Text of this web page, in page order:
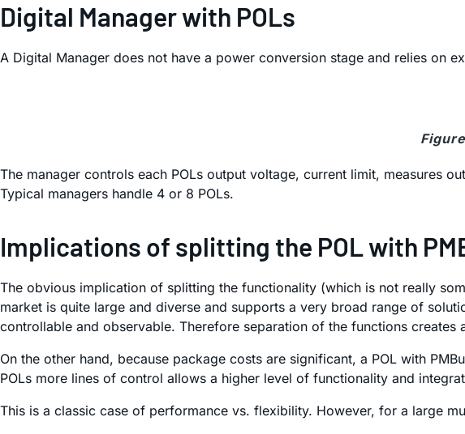
Digital Manager with POLs
A Digital Manager does not have a power conversion stage and relies on
The manager controls each POLs output voltage, current limit, measures
Typical managers handle 4 or 8 POLs.
Implications of splitting the POL with
The obvious implication of splitting the functionality (which is not really
market is quite large and diverse and supports a very broad range of
controllable and observable. Therefore separation of the functions
On the other hand, because package costs are significant, a POL with
POLs more lines of control allows a higher level of functionality and
This is a classic case of performance vs. flexibility. However, for a large